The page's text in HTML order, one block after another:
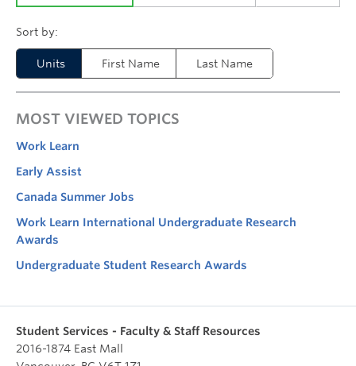
Units First Name Last Name
MOST VIEWED TOPICS
Work Learn
Early Assist
Canada Summer Jobs
Work Learn International Undergraduate Research
Awards
Undergraduate Student Research Awards
Student Services - Faculty & Staff Resources
2016-1874 East Mall